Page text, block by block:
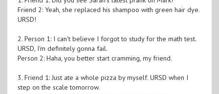
Friend 2: Yeah, she replaced his shampoo with green hair dye.
URSD!
2. Person 1: I can't believe I forgot to study for the math test.
URSD, I'm definitely gonna fail.
Person 2: Haha, you better start cramming, my friend.
3. Friend 1: Just ate a whole pizza by myself. URSD when I
step on the scale tomorrow.